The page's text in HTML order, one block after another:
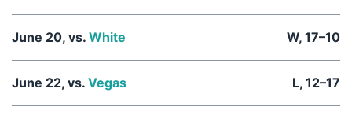
June 20, vs. White W, 17–10
June 22, vs. Vegas L, 12–17